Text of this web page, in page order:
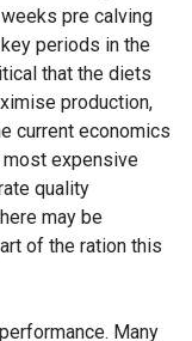
pre calving
periods in the
that the diets
production,
current economics
expensive
quality
may be
of the ration this
Many